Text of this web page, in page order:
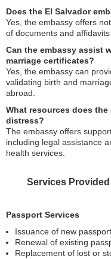
Does the El Salvador
Yes, the embassy offers
of documents and
Can the embassy assist
marriage certificates?
Yes, the embassy can
validating birth and
abroad.
What resources does
distress?
The embassy offers
including legal assistance
health services.
Services
Passport Services
Issuance of new
Renewal of existing
Replacement of lost or